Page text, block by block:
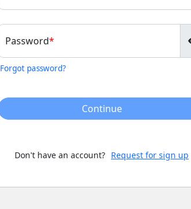
Password
Forgot password?
Continue
Don't have an account? Request for sign up